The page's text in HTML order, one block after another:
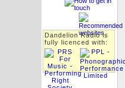
Dandelion Radio is
fully licenced with: